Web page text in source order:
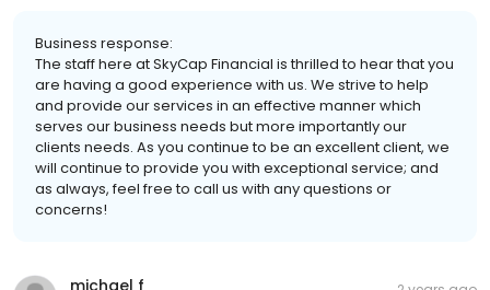
Business response:
The staff here at SkyCap Financial is thrilled to hear that you
are having a good experience with us. We strive to help
and provide our services in an effective manner which
serves our business needs but more importantly our
clients needs. As you continue to be an excellent client, we
will continue to provide you with exceptional service; and
as always, feel free to call us with any questions or
concerns!
michael f